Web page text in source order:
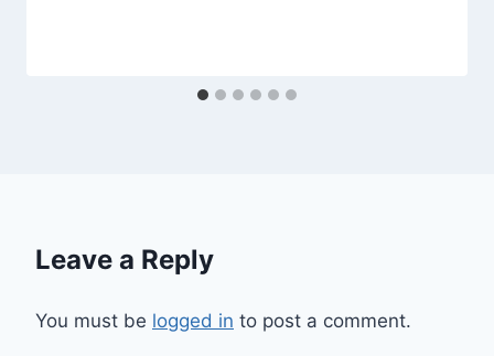
Leave a Reply
You must be logged in to post a comment.